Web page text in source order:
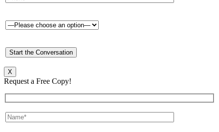
X
Request a Free Copy!